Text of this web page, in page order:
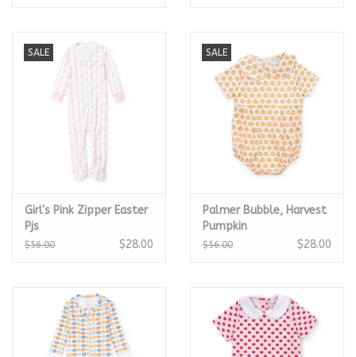
SALE
Girl's Pink Zipper Easter
Pjs
$56.00 $28.00
SALE
Palmer Bubble, Harvest
Pumpkin
$56.00 $28.00